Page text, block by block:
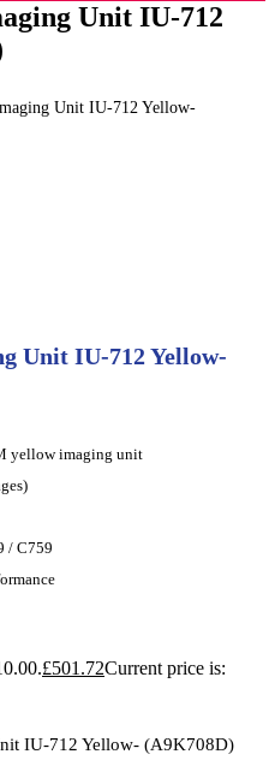
Unit IU-712
Unit IU-712 Yellow-
Unit IU-712 Yellow-
yellow imaging unit
/ C759
£501.72Current price is:
IU-712 Yellow- (A9K708D)